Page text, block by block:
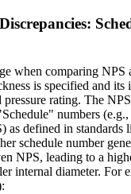
when comparing NPS
is specified and its
rating. The
numbers
as defined in
schedule number
NPS, leading to a
internal diameter. For